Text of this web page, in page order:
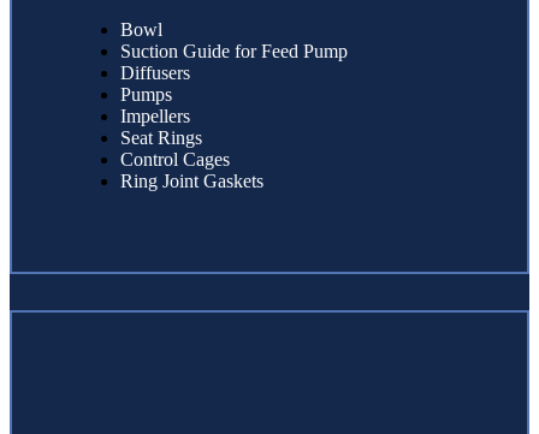
Bowl
Suction Guide for Feed Pump
Diffusers
Pumps
Impellers
Seat Rings
Control Cages
Ring Joint Gaskets